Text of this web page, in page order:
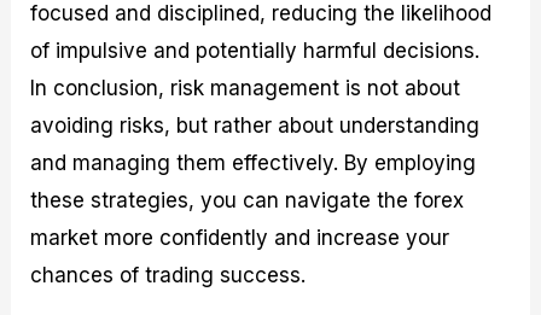
focused and disciplined, reducing the likelihood
of impulsive and potentially harmful decisions.
In conclusion, risk management is not about
avoiding risks, but rather about understanding
and managing them effectively. By employing
these strategies, you can navigate the forex
market more confidently and increase your
chances of trading success.